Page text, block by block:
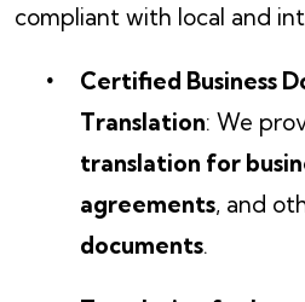
compliant with local and
Certified Business
Translation: We
translation for
agreements, and
documents.